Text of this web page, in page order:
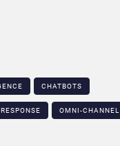
CHATBOTS
OMNI-CHANNEL